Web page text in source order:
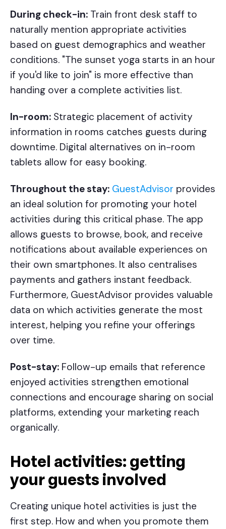
During check-in: Train front desk staff to
naturally mention appropriate activities
based on guest demographics and weather
conditions. "The sunset yoga starts in an hour
if you'd like to join" is more effective than
handing over a complete activities list.
In-room: Strategic placement of activity
information in rooms catches guests during
downtime. Digital alternatives on in-room
tablets allow for easy booking.
Throughout the stay: GuestAdvisor provides
an ideal solution for promoting your hotel
activities during this critical phase. The app
allows guests to browse, book, and receive
notifications about available experiences on
their own smartphones. It also centralises
payments and gathers instant feedback.
Furthermore, GuestAdvisor provides valuable
data on which activities generate the most
interest, helping you refine your offerings
over time.
Post-stay: Follow-up emails that reference
enjoyed activities strengthen emotional
connections and encourage sharing on social
platforms, extending your marketing reach
organically.
Hotel activities: getting
your guests involved
Creating unique hotel activities is just the
first step. How and when you promote them